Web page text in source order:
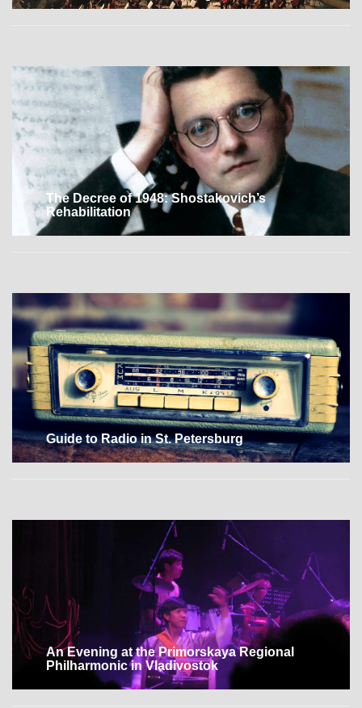
The Decree of 1948: Shostakovich’s
Rehabilitation
Guide to Radio in St. Petersburg
An Evening at the Primorskaya Regional
Philharmonic in Vladivostok